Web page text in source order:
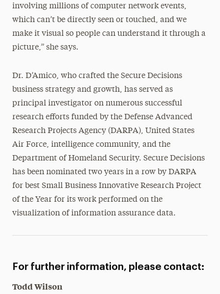
involving millions of computer network events,
which can’t be directly seen or touched, and we
make it visual so people can understand it through a
picture,” she says.
Dr. D’Amico, who crafted the Secure Decisions
business strategy and growth, has served as
principal investigator on numerous successful
research efforts funded by the Defense Advanced
Research Projects Agency (DARPA), United States
Air Force, intelligence community, and the
Department of Homeland Security. Secure Decisions
has been nominated two years in a row by DARPA
for best Small Business Innovative Research Project
of the Year for its work performed on the
visualization of information assurance data.
For further information, please contact:
Todd Wilson